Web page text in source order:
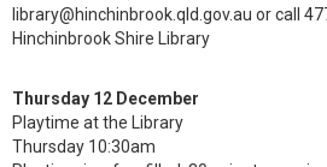
library@hinchinbrook.qld.gov.au or call
Hinchinbrook Shire Library
Thursday 12 December
Playtime at the Library
Thursday 10:30am